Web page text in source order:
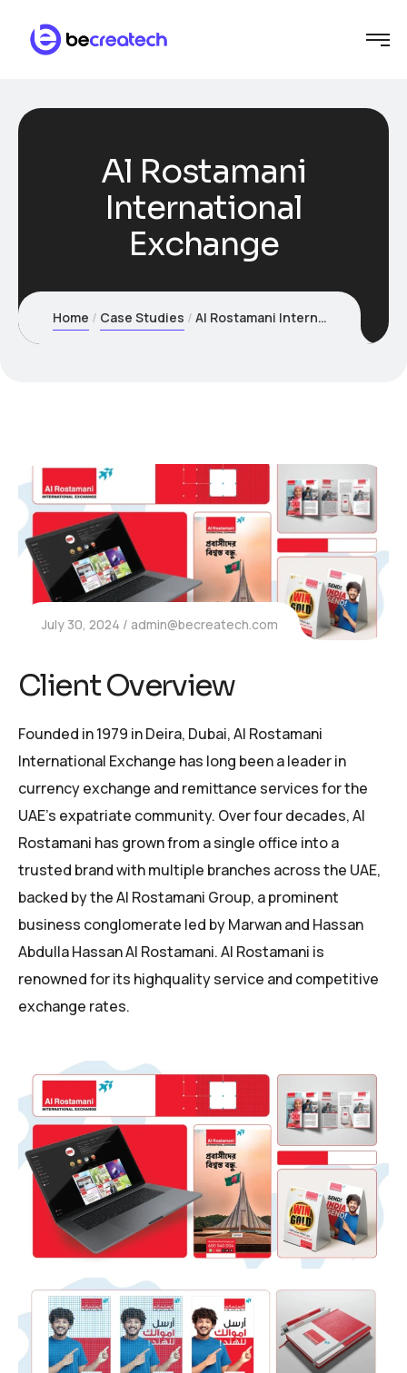
Al Rostamani
International
Exchange
Home Case Studies Al Rostamani International Exchange
July 30, 2024 admin@becreatech.com
Client Overview
Founded in 1979 in Deira, Dubai, Al Rostamani
International Exchange has long been a leader in
currency exchange and remittance services for the
UAE’s expatriate community. Over four decades, Al
Rostamani has grown from a single office into a
trusted brand with multiple branches across the UAE,
backed by the Al Rostamani Group, a prominent
business conglomerate led by Marwan and Hassan
Abdulla Hassan Al Rostamani. Al Rostamani is
renowned for its highquality service and competitive
exchange rates.